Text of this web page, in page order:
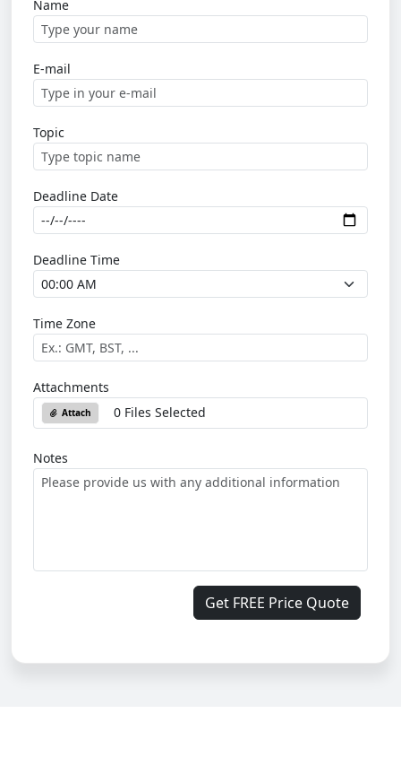
Name
E-mail
Topic
Deadline Date
Deadline Time
Time Zone
Attachments
Attach 0 Files Selected
Notes
Get FREE Price Quote